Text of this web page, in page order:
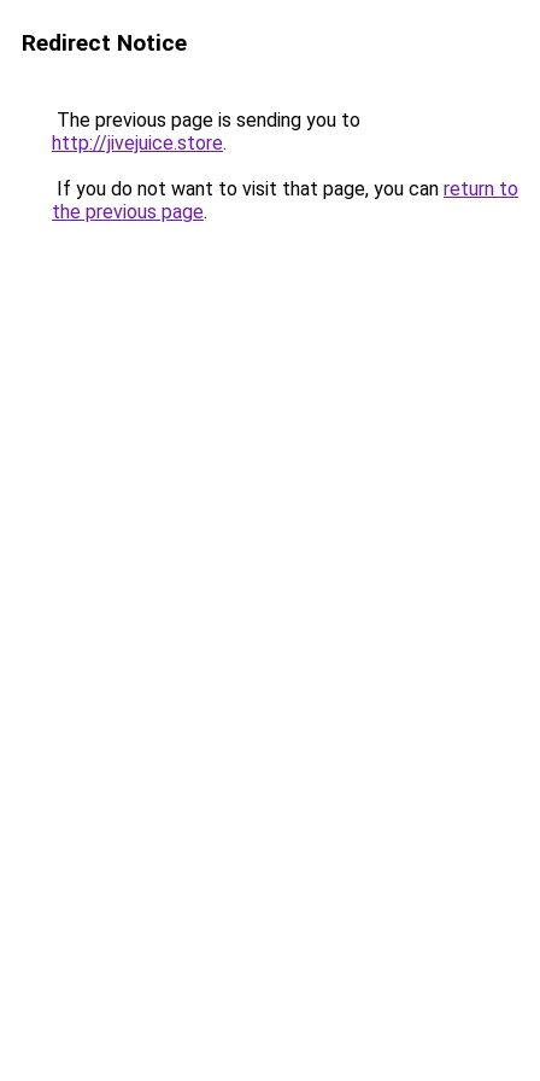
Redirect Notice
The previous page is sending you to
http://jivejuice.store.
If you do not want to visit that page, you can return to
the previous page.